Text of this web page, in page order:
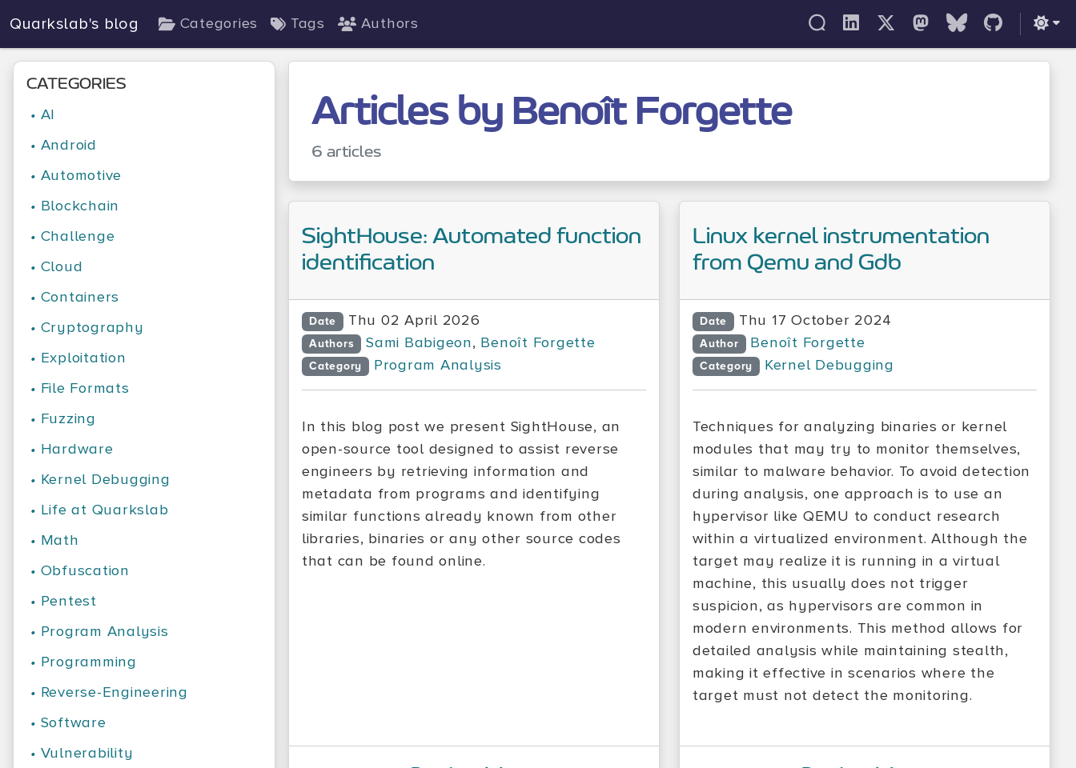
Quarkslab's blog Categories Tags Authors
CATEGORIES
• AI
• Android
• Automotive
• Blockchain
• Challenge
• Cloud
• Containers
• Cryptography
• Exploitation
• File Formats
• Fuzzing
• Hardware
• Kernel Debugging
• Life at Quarkslab
• Math
• Obfuscation
• Pentest
• Program Analysis
• Programming
• Reverse-Engineering
• Software
• Vulnerability
Articles by Benoît Forgette
6 articles
SightHouse: Automated function
identification
Date Thu 02 April 2026
Authors Sami Babigeon, Benoît Forgette
Category Program Analysis
In this blog post we present SightHouse, an
open-source tool designed to assist reverse
engineers by retrieving information and
metadata from programs and identifying
similar functions already known from other
libraries, binaries or any other source codes
that can be found online.
Linux kernel instrumentation
from Qemu and Gdb
Date Thu 17 October 2024
Author Benoît Forgette
Category Kernel Debugging
Techniques for analyzing binaries or kernel
modules that may try to monitor themselves,
similar to malware behavior. To avoid detection
during analysis, one approach is to use an
hypervisor like QEMU to conduct research
within a virtualized environment. Although the
target may realize it is running in a virtual
machine, this usually does not trigger
suspicion, as hypervisors are common in
modern environments. This method allows for
detailed analysis while maintaining stealth,
making it effective in scenarios where the
target must not detect the monitoring.